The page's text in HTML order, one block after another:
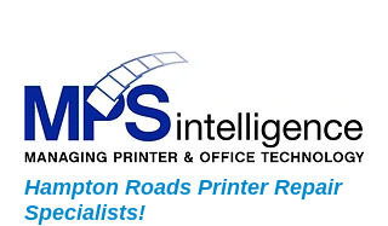
Hampton Roads Printer Repair
Specialists!